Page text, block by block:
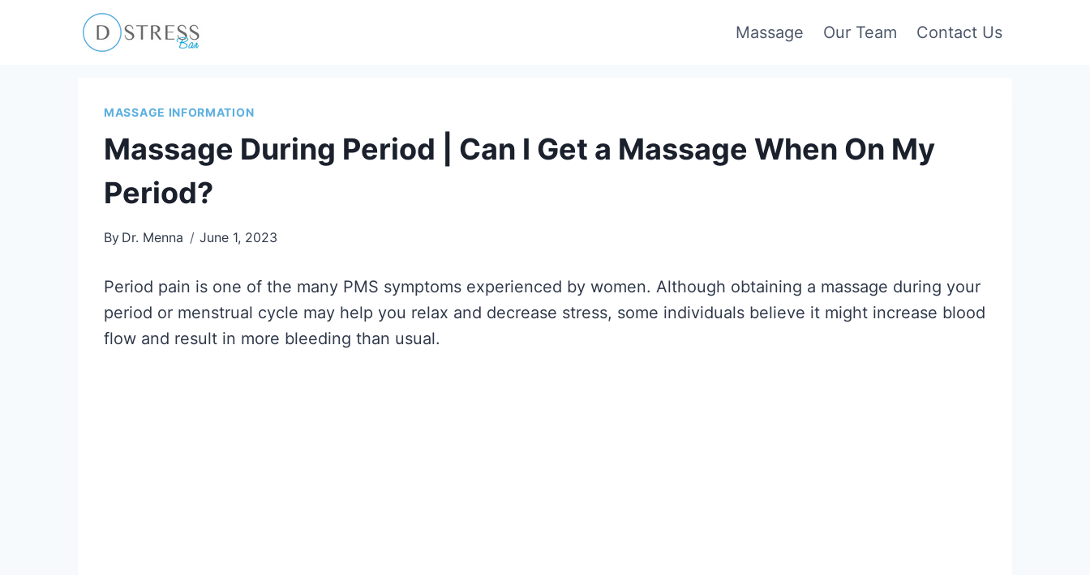
Massage Our Team Contact Us
MASSAGE INFORMATION
Massage During Period | Can I Get a Massage When On My
Period?
By Dr. Menna June 1, 2023
Period pain is one of the many PMS symptoms experienced by women. Although obtaining a massage during your
period or menstrual cycle may help you relax and decrease stress, some individuals believe it might increase blood
flow and result in more bleeding than usual.